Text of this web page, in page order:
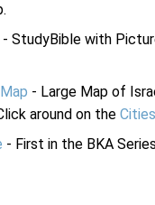
- StudyBible with
- Large Map of
around on the Cities
- First in the BKA